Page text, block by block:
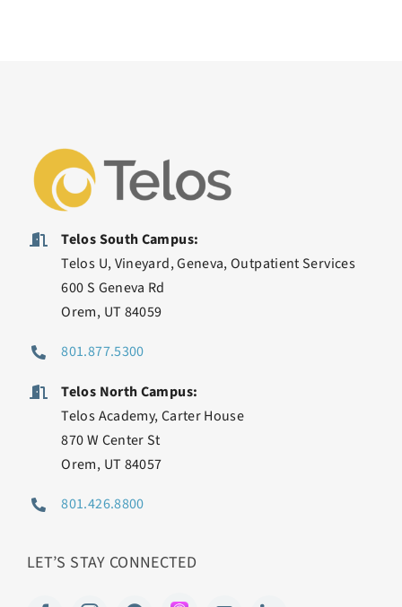
Telos South Campus:
Telos U, Vineyard, Geneva, Outpatient Services
600 S Geneva Rd
Orem, UT 84059
801.877.5300
Telos North Campus:
Telos Academy, Carter House
870 W Center St
Orem, UT 84057
801.426.8800
LET’S STAY CONNECTED